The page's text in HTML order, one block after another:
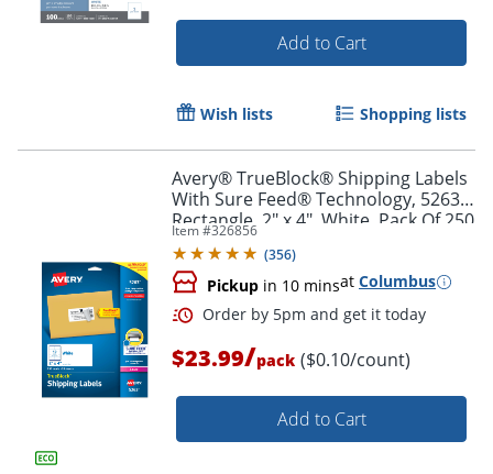
Add to Cart
Wish lists Shopping lists
Avery® TrueBlock® Shipping Labels
With Sure Feed® Technology, 5263,
Rectangle, 2" x 4", White, Pack Of 250
Item #326856
(356)
Pickup in 10 minsat Columbus
$23.99/pack ($0.10/count)
Add to Cart